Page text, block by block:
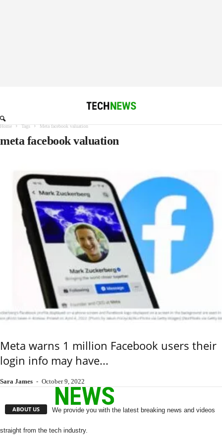
Home Tags Meta facebook valuation
meta facebook valuation
Meta warns 1 million Facebook users their
login info may have...
Sara James - October 9, 2022
ABOUT US We provide you with the latest breaking news and videos
straight from the tech industry.